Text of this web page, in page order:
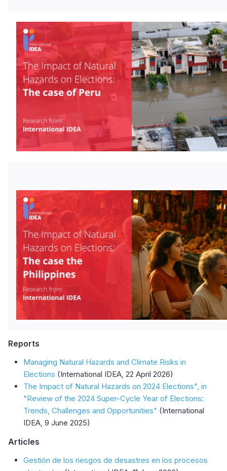
Reports
Managing Natural Hazards and Climate Risks in
Elections (International IDEA, 22 April 2026)
The Impact of Natural Hazards on 2024 Elections", in
"Review of the 2024 Super-Cycle Year of Elections:
Trends, Challenges and Opportunities" (International
IDEA, 9 June 2025)
Articles
Gestión de los riesgos de desastres en los procesos